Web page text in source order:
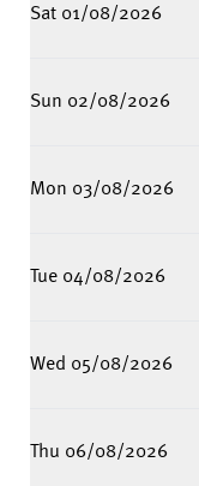
Sat 01/08/2026
Sun 02/08/2026
Mon 03/08/2026
Tue 04/08/2026
Wed 05/08/2026
Thu 06/08/2026